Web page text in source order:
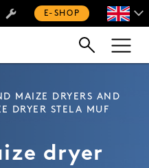
E-SHOP
MAIZE DRYERS AND
DRYER STELA MUF
dryer